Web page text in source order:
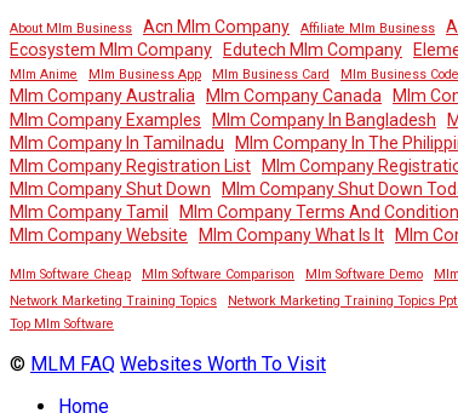
About Mlm Business Acn Mlm Company Affiliate Mlm Business
Ecosystem Mlm Company
Edutech Mlm Company
Mlm Anime Mlm Business App Mlm Business Card Mlm Business Code
Mlm Company Australia
Mlm Company Canada Mlm
Mlm Company Examples
Mlm Company In Bangladesh
Mlm Company In Tamilnadu
Mlm Company In The
Mlm Company Registration List
Mlm Company
Mlm Company Shut Down
Mlm Company Shut Down
Mlm Company Tamil
Mlm Company Terms And
Mlm Company Website
Mlm Company What Is It Mlm
Mlm Software Cheap Mlm Software Comparison Mlm Software Demo
Network Marketing Training Topics
Network Marketing Training Topics
Top Mlm Software
© MLM FAQ Websites Worth To Visit
Home